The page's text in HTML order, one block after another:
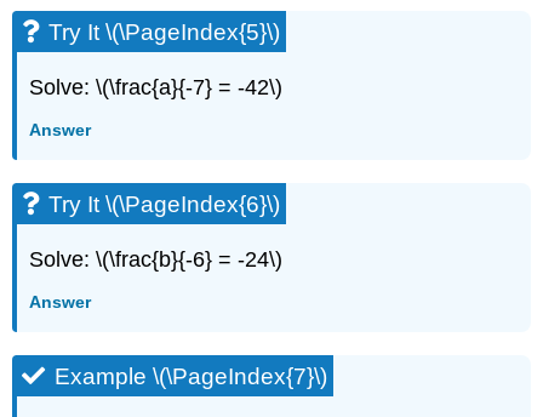
Try It \(\PageIndex{5}\)
Solve: \(\frac{a}{-7} = -42\)
Answer
Try It \(\PageIndex{6}\)
Solve: \(\frac{b}{-6} = -24\)
Answer
Example \(\PageIndex{7}\)